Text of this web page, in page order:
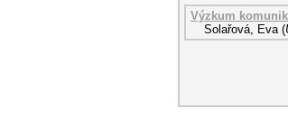
Výzkum
Solařová, Eva (